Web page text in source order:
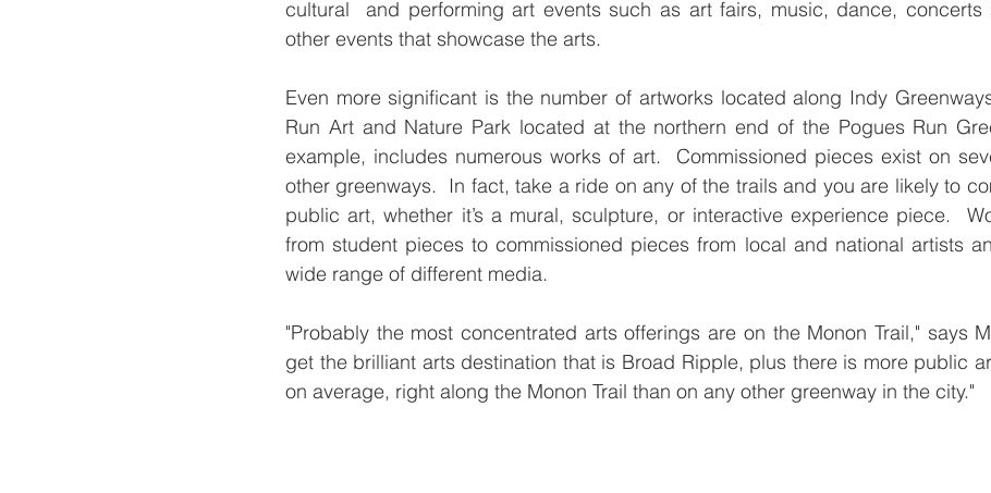
cultural  and performing art events such as art fairs, music, dance, concerts
other events that showcase the arts.
Even more significant is the number of artworks located along Indy
Run Art and Nature Park located at the northern end of the Pogues Run
example, includes numerous works of art.  Commissioned pieces exist on
other greenways.  In fact, take a ride on any of the trails and you are likely to
public art, whether it’s a mural, sculpture, or interactive experience piece.
from student pieces to commissioned pieces from local and national artists
wide range of different media.
"Probably the most concentrated arts offerings are on the Monon Trail," says
get the brilliant arts destination that is Broad Ripple, plus there is more public
on average, right along the Monon Trail than on any other greenway in the city."